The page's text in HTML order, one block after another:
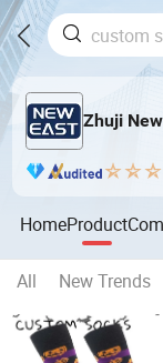
Zhuji
HomeProduct
All New Trends